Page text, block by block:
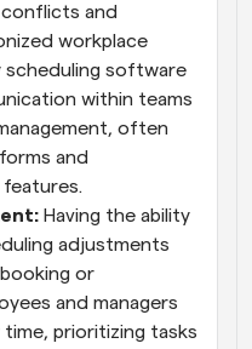
and
workplace
scheduling software
within teams
often
and
Having the ability
adjustments
or
and managers
prioritizing tasks